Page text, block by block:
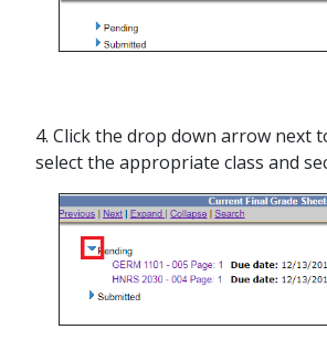
4. Click the drop down arrow next
select the appropriate class and